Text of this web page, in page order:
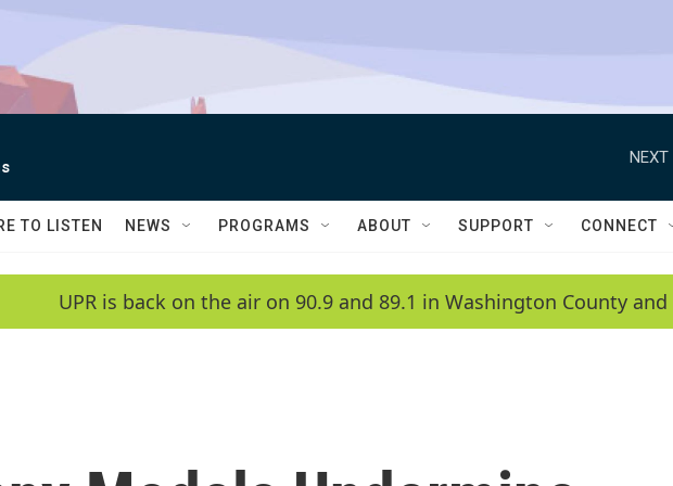
NEXT
TO LISTEN NEWS PROGRAMS ABOUT SUPPORT CONNECT
UPR is back on the air on 90.9 and 89.1 in Washington County